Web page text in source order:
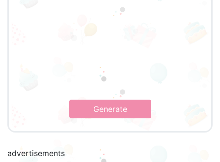
Generate
advertisements